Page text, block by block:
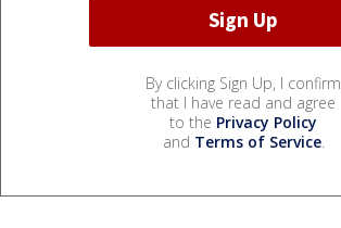
By clicking Sign Up, I confirm
that I have read and agree
to the Privacy Policy
and Terms of Service.